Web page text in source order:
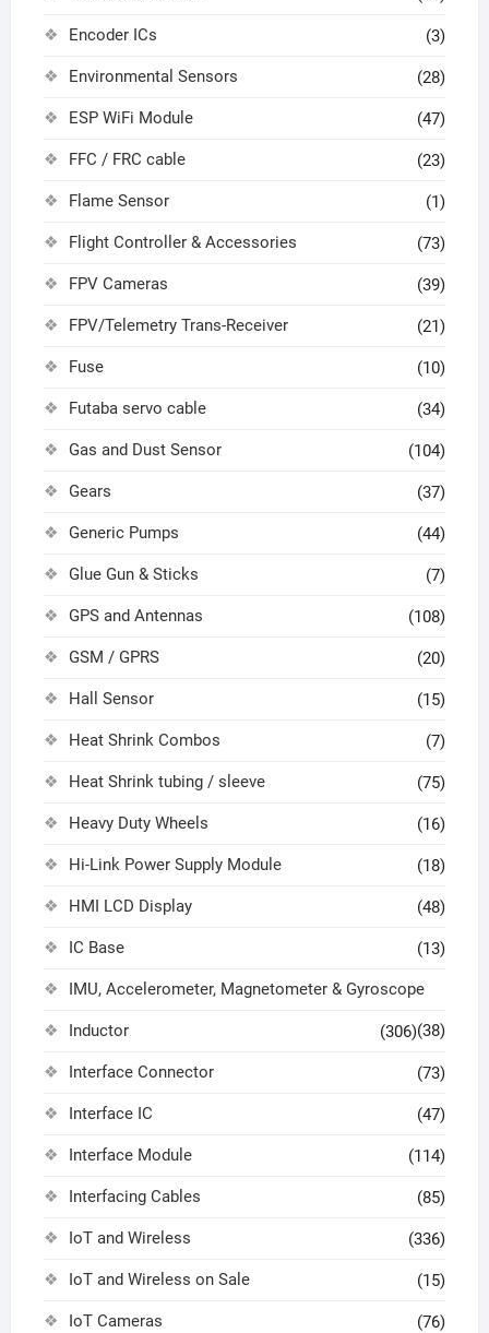
Encoder ICs (3)
Environmental Sensors (28)
ESP WiFi Module (47)
FFC / FRC cable (23)
Flame Sensor (1)
Flight Controller & Accessories (73)
FPV Cameras (39)
FPV/Telemetry Trans-Receiver (21)
Fuse (10)
Futaba servo cable (34)
Gas and Dust Sensor (104)
Gears (37)
Generic Pumps (44)
Glue Gun & Sticks (7)
GPS and Antennas (108)
GSM / GPRS (20)
Hall Sensor (15)
Heat Shrink Combos (7)
Heat Shrink tubing / sleeve (75)
Heavy Duty Wheels (16)
Hi-Link Power Supply Module (18)
HMI LCD Display (48)
IC Base (13)
IMU, Accelerometer, Magnetometer & Gyroscope
(38)
Inductor (306)
Interface Connector (73)
Interface IC (47)
Interface Module (114)
Interfacing Cables (85)
IoT and Wireless (336)
IoT and Wireless on Sale (15)
IoT Cameras (76)